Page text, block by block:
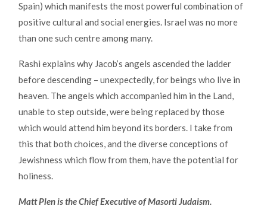
Spain) which manifests the most powerful combination of
positive cultural and social energies. Israel was no more
than one such centre among many.
Rashi explains why Jacob’s angels ascended the ladder
before descending – unexpectedly, for beings who live in
heaven. The angels which accompanied him in the Land,
unable to step outside, were being replaced by those
which would attend him beyond its borders. I take from
this that both choices, and the diverse conceptions of
Jewishness which flow from them, have the potential for
holiness.
Matt Plen is the Chief Executive of Masorti Judaism.